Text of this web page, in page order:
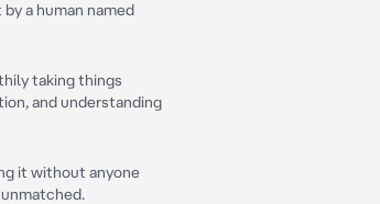
by a human named
taking things
and understanding
it without anyone